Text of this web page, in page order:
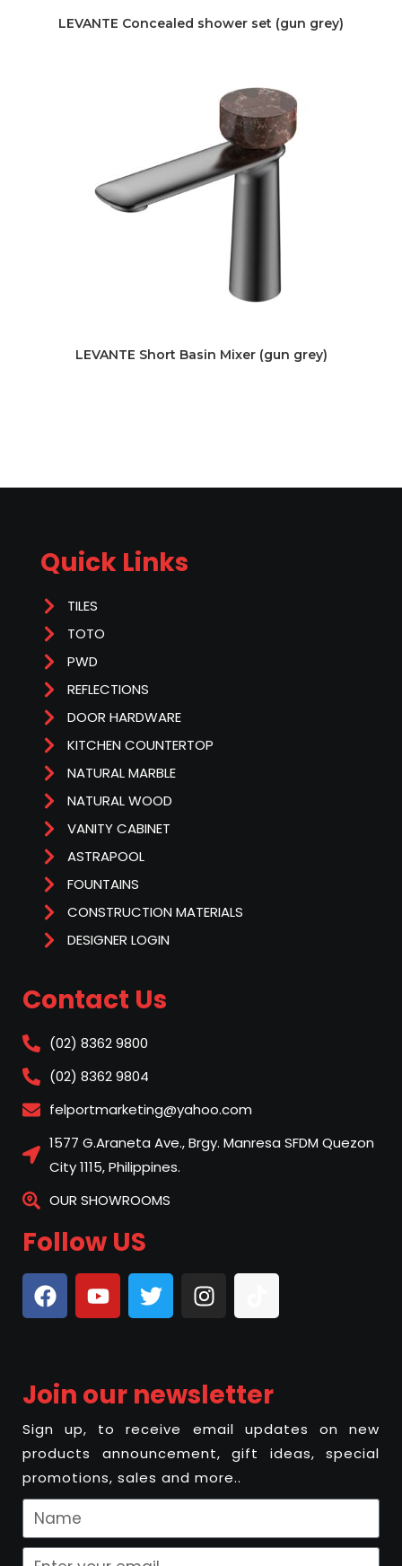
LEVANTE Concealed shower set (gun grey)
LEVANTE Short Basin Mixer (gun grey)
Quick Links
TILES
TOTO
PWD
REFLECTIONS
DOOR HARDWARE
KITCHEN COUNTERTOP
NATURAL MARBLE
NATURAL WOOD
VANITY CABINET
ASTRAPOOL
FOUNTAINS
CONSTRUCTION MATERIALS
DESIGNER LOGIN
Contact Us
(02) 8362 9800
(02) 8362 9804
felportmarketing@yahoo.com
1577 G.Araneta Ave., Brgy. Manresa SFDM Quezon
City 1115, Philippines.
OUR SHOWROOMS
Follow US
Join our newsletter
Sign up, to receive email updates on new
products announcement, gift ideas, special
promotions, sales and more..